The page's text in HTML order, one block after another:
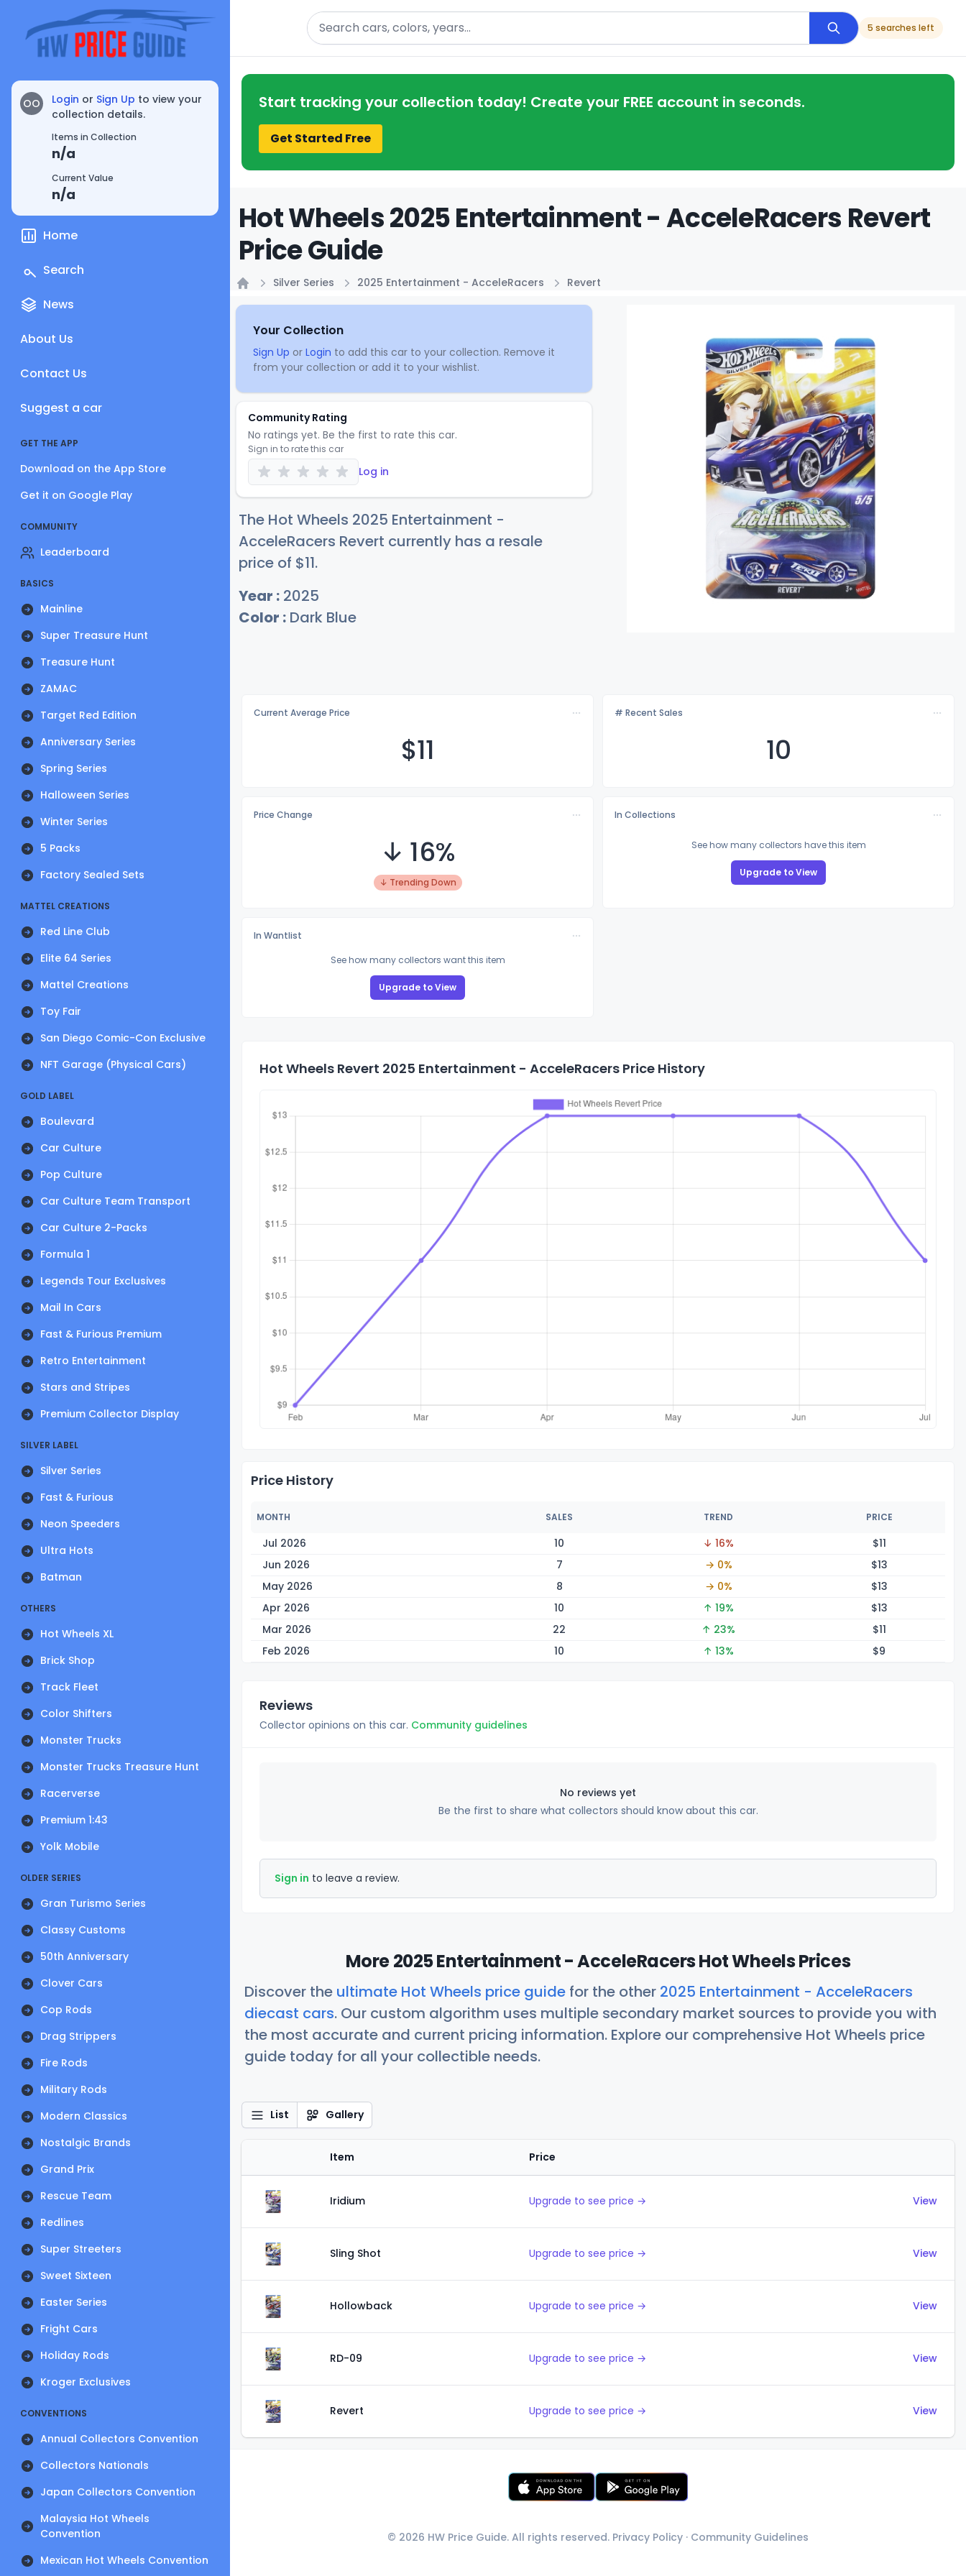
OO Login or Sign Up to view your
collection details.
Items in Collection
n/a
Current Value
n/a
Home
Search
News
About Us
Contact Us
Suggest a car
GET THE APP
Download on the App Store
Get it on Google Play
COMMUNITY
Leaderboard
BASICS
Mainline
Super Treasure Hunt
Treasure Hunt
ZAMAC
Target Red Edition
Anniversary Series
Spring Series
Halloween Series
Winter Series
5 Packs
Factory Sealed Sets
MATTEL CREATIONS
Red Line Club
Elite 64 Series
Mattel Creations
Toy Fair
San Diego Comic-Con Exclusive
NFT Garage (Physical Cars)
GOLD LABEL
Boulevard
Car Culture
Pop Culture
Car Culture Team Transport
Car Culture 2-Packs
Formula 1
Legends Tour Exclusives
Mail In Cars
Fast & Furious Premium
Retro Entertainment
Stars and Stripes
Premium Collector Display
SILVER LABEL
Silver Series
Fast & Furious
Neon Speeders
Ultra Hots
Batman
OTHERS
Hot Wheels XL
Brick Shop
Track Fleet
Color Shifters
Monster Trucks
Monster Trucks Treasure Hunt
Racerverse
Premium 1:43
Yolk Mobile
OLDER SERIES
Gran Turismo Series
Classy Customs
50th Anniversary
Clover Cars
Cop Rods
Drag Strippers
Fire Rods
Military Rods
Modern Classics
Nostalgic Brands
Grand Prix
Rescue Team
Redlines
Super Streeters
Sweet Sixteen
Easter Series
Fright Cars
Holiday Rods
Kroger Exclusives
CONVENTIONS
Annual Collectors Convention
Collectors Nationals
Japan Collectors Convention
Malaysia Hot Wheels
Convention
Mexican Hot Wheels Convention
Search
5 searches left
Start tracking your collection today! Create your FREE account in seconds.
Get Started Free
Hot Wheels 2025 Entertainment - AcceleRacers Revert
Price Guide
Silver Series 2025 Entertainment - AcceleRacers Revert
Your Collection
Sign Up or Login to add this car to your collection. Remove it
from your collection or add it to your wishlist.
Community Rating
No ratings yet. Be the first to rate this car.
Sign in to rate this car
Log in
The Hot Wheels 2025 Entertainment -
AcceleRacers Revert currently has a resale
price of $11.
Year : 2025
Color : Dark Blue
Current Average Price
$11
# Recent Sales
10
Price Change
↓ 16%
↓ Trending Down
In Collections
See how many collectors have this item
Upgrade to View
In Wantlist
See how many collectors want this item
Upgrade to View
Hot Wheels Revert 2025 Entertainment - AcceleRacers Price History
Price History
MONTH SALES TREND PRICE
Jul 2026 10 ↓ 16% $11
Jun 2026
7 → 0% $13
May 2026
8 → 0% $13
Apr 2026
10 ↑ 19% $13
Mar 2026
22 ↑ 23% $11
Feb 2026
10 ↑ 13% $9
Reviews
Collector opinions on this car. Community guidelines
No reviews yet
Be the first to share what collectors should know about this car.
Sign in to leave a review.
More 2025 Entertainment - AcceleRacers Hot Wheels Prices
Discover the ultimate Hot Wheels price guide for the other 2025 Entertainment - AcceleRacers
diecast cars. Our custom algorithm uses multiple secondary market sources to provide you with
the most accurate and current pricing information. Explore our comprehensive Hot Wheels price
guide today for all your collectible needs.
List Gallery
Item Price
Iridium Upgrade to see price → View
Sling Shot Upgrade to see price → View
Hollowback Upgrade to see price → View
RD-09 Upgrade to see price → View
Revert Upgrade to see price → View
© 2026 HW Price Guide. All rights reserved. Privacy Policy · Community Guidelines